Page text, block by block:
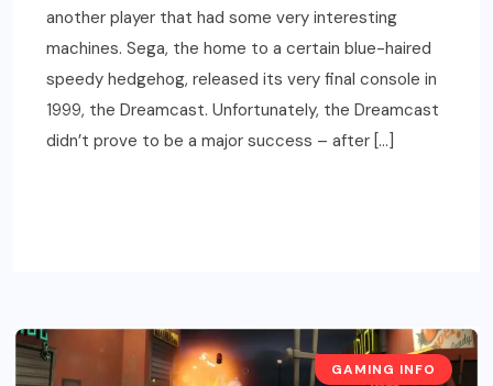
another player that had some very interesting
machines. Sega, the home to a certain blue-haired
speedy hedgehog, released its very final console in
1999, the Dreamcast. Unfortunately, the Dreamcast
didn’t prove to be a major success – after […]
GAMING INFO